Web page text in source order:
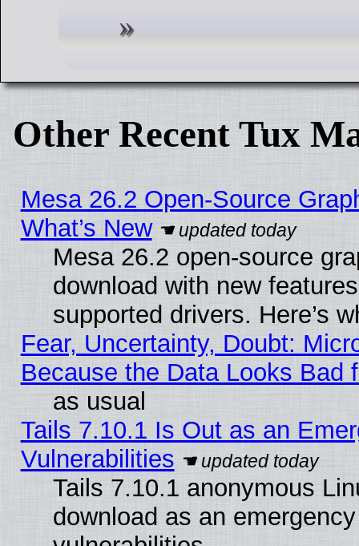
Other Recent Tux
Mesa 26.2 Open-Source
What’s New
Mesa 26.2 open-source
download with new
supported drivers. Here’s
Fear, Uncertainty, Doubt:
Because the Data Looks Bad
as usual
Tails 7.10.1 Is Out as an
Vulnerabilities
Tails 7.10.1 anonymous
download as an